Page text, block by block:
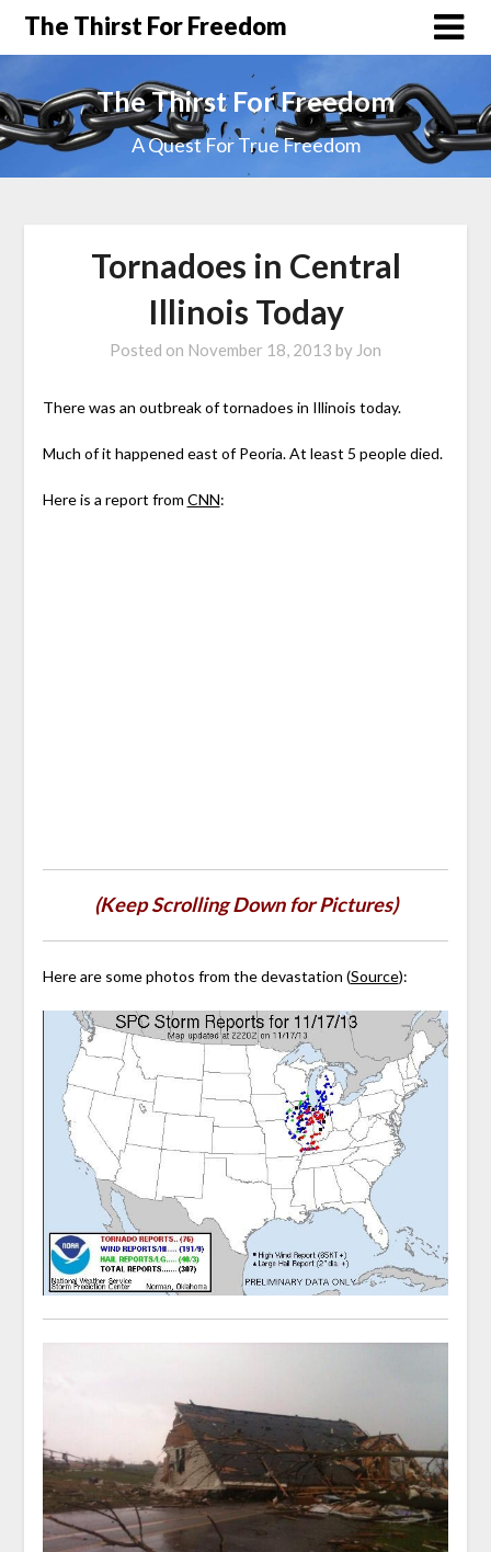
The Thirst For Freedom
The Thirst For Freedom
A Quest For True Freedom
Tornadoes in Central
Illinois Today
Posted on November 18, 2013 by Jon
There was an outbreak of tornadoes in Illinois today.
Much of it happened east of Peoria. At least 5 people died.
Here is a report from CNN:
(Keep Scrolling Down for Pictures)
Here are some photos from the devastation (Source):